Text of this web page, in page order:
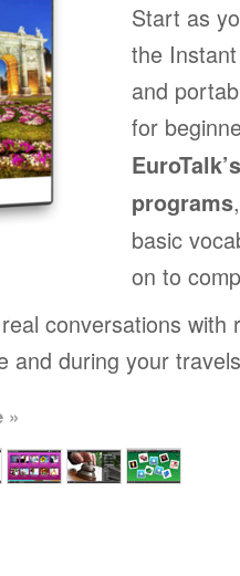
Start as
the
and
for
programs
basic
on to
conversations with
and during your
»